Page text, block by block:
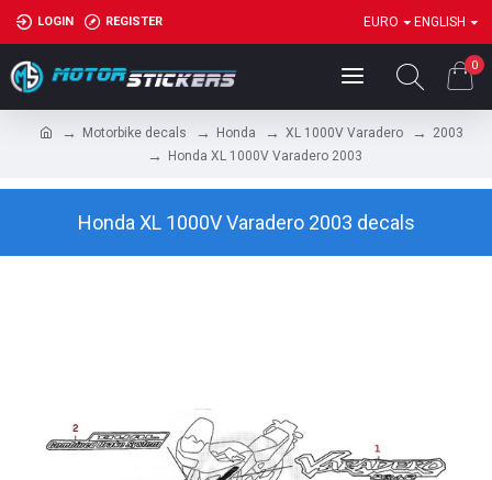
LOGIN REGISTER EURO ENGLISH
0
Motorbike decals Honda XL 1000V Varadero
2003
Honda XL 1000V Varadero 2003
Honda XL 1000V Varadero 2003 decals